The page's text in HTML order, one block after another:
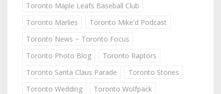
Toronto Maple Leafs Baseball Club
Toronto Marlies
Toronto Mike'd Podcast
Toronto News ~ Toronto Focus
Toronto Photo Blog
Toronto Raptors
Toronto Santa Claus Parade
Toronto Stories
Toronto Wedding
Toronto Wolfpack